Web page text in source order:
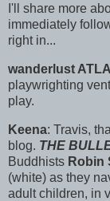
I'll share more
immediately
right in...
wanderlust
playwrighting
play.
Keena: Travis,
blog. THE
Buddhists Robin
(white) as they
adult children, in